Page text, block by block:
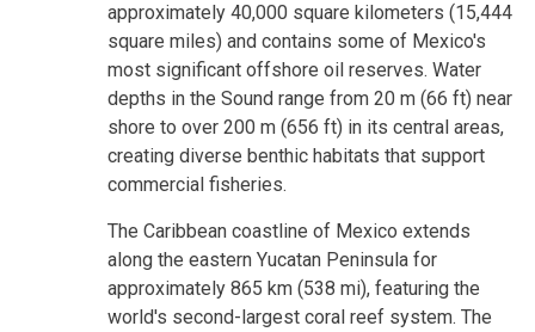
approximately 40,000 square kilometers (15,444
square miles) and contains some of Mexico's
most significant offshore oil reserves. Water
depths in the Sound range from 20 m (66 ft) near
shore to over 200 m (656 ft) in its central areas,
creating diverse benthic habitats that support
commercial fisheries.
The Caribbean coastline of Mexico extends
along the eastern Yucatan Peninsula for
approximately 865 km (538 mi), featuring the
world's second-largest coral reef system. The